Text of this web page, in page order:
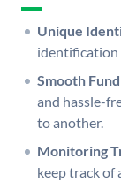
Unique
identification
Smooth
and hassle-
to another.
Monitoring
keep track of